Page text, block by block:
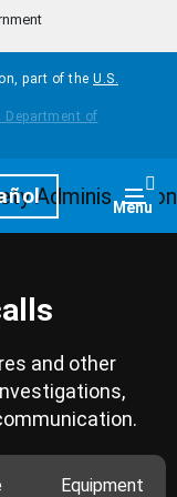
part of the U.S.
Menu
and other
Equipment